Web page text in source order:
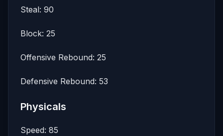
Steal: 90
Block: 25
Offensive Rebound: 25
Defensive Rebound: 53
Physicals
Speed: 85